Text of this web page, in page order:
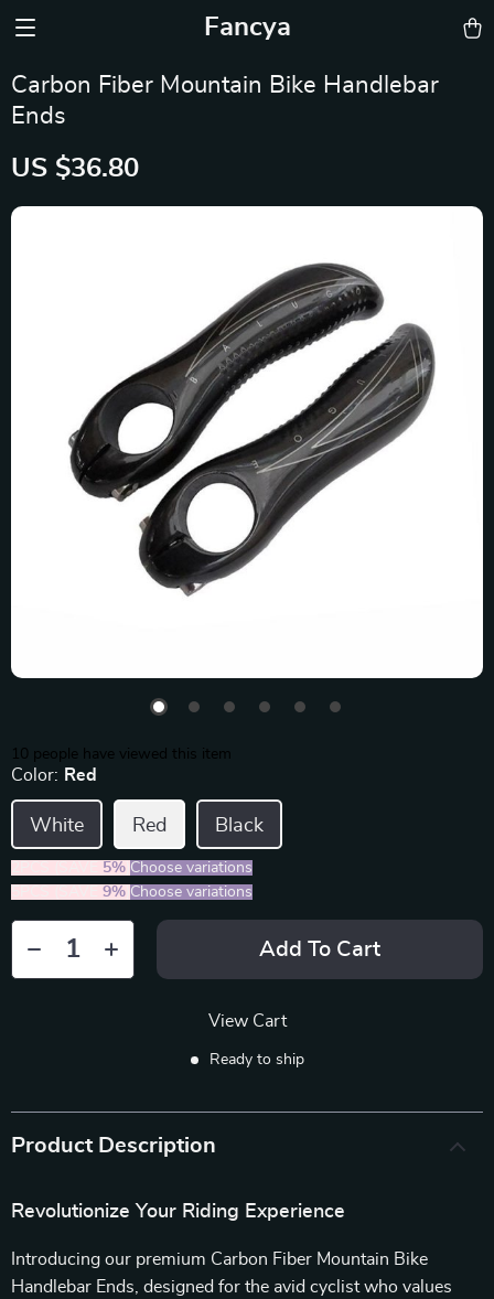
Fancya
Carbon Fiber Mountain Bike Handlebar
Ends
US $36.80
10 people have viewed this item
Color: Red
White Red Black
5% Choose variations
9% Choose variations
Add To Cart
View Cart
Ready to ship
Product Description
Revolutionize Your Riding Experience
Introducing our premium Carbon Fiber Mountain Bike
Handlebar Ends, designed for the avid cyclist who values